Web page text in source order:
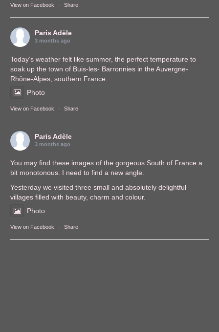
View on Facebook · Share
Paris Adèle
3 months ago
Today’s weather felt like summer, the perfect temperature to
soak up the town of Buis-les- Barronnies in the Auvergne-
Rhône-Alpes, southern France.
Photo
View on Facebook · Share
Paris Adèle
3 months ago
You may find these images of the gorgeous South of France a
bit monotonous. I need to find a new angle.
Yesterday we visited three small and absolutely delightful
villages filled with beauty, charm and colour.
Photo
View on Facebook · Share